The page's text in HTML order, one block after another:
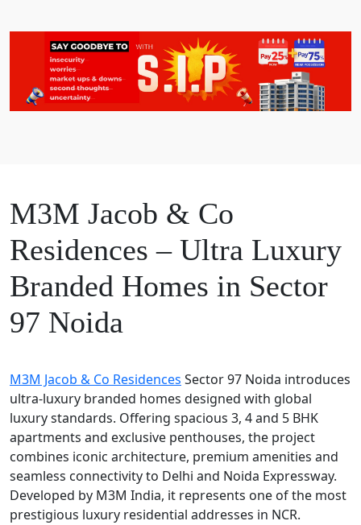
M3M Jacob & Co
Residences – Ultra Luxury
Branded Homes in Sector
97 Noida
M3M Jacob & Co Residences Sector 97 Noida introduces
ultra-luxury branded homes designed with global
luxury standards. Offering spacious 3, 4 and 5 BHK
apartments and exclusive penthouses, the project
combines iconic architecture, premium amenities and
seamless connectivity to Delhi and Noida Expressway.
Developed by M3M India, it represents one of the most
prestigious luxury residential addresses in NCR.